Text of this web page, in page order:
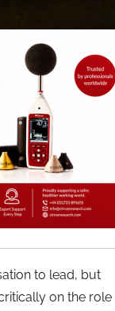
to lead, but
on the role